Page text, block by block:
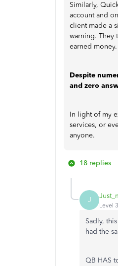
Similarly,
account and
client made a
warning. They
earned money.
Despite
and zero
In light of my
services, or
anyone.
18 replies
J
Level 3
Sadly,
had the
QB HAS